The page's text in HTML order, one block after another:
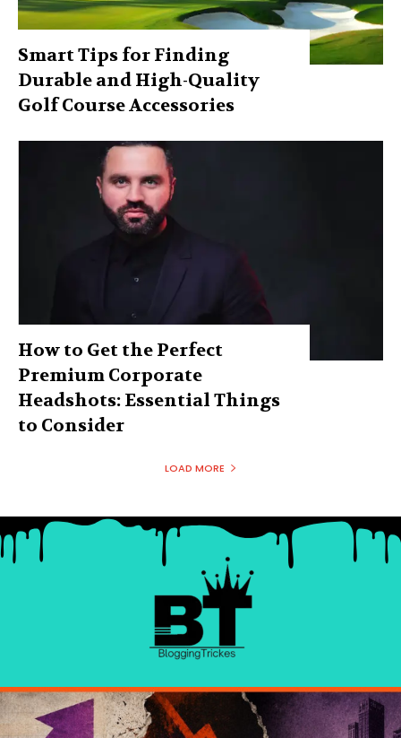
Smart Tips for Finding
Durable and High-Quality
Golf Course Accessories
How to Get the Perfect
Premium Corporate
Headshots: Essential Things
to Consider
LOAD MORE